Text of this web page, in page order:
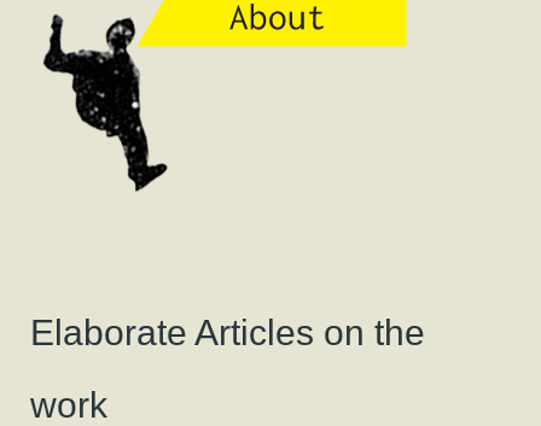
Elaborate Articles on the
work